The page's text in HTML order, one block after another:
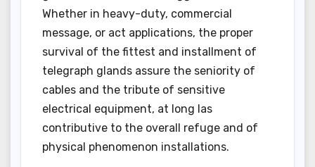
Whether in heavy-duty, commercial
message, or act applications, the proper
survival of the fittest and installment of
telegraph glands assure the seniority of
cables and the tribute of sensitive
electrical equipment, at long las
contributive to the overall refuge and of
physical phenomenon installations.